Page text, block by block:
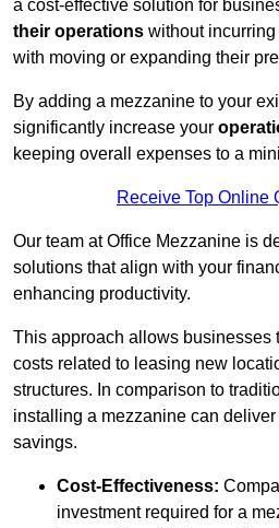
a cost-effective solution for
their operations without
with moving or expanding their
By adding a mezzanine to your
significantly increase your
keeping overall expenses to a
Receive Top Online
Our team at Office Mezzanine is
solutions that align with your
enhancing productivity.
This approach allows businesses
costs related to leasing new
structures. In comparison to
installing a mezzanine can
savings.
Cost-Effectiveness:
investment required for a